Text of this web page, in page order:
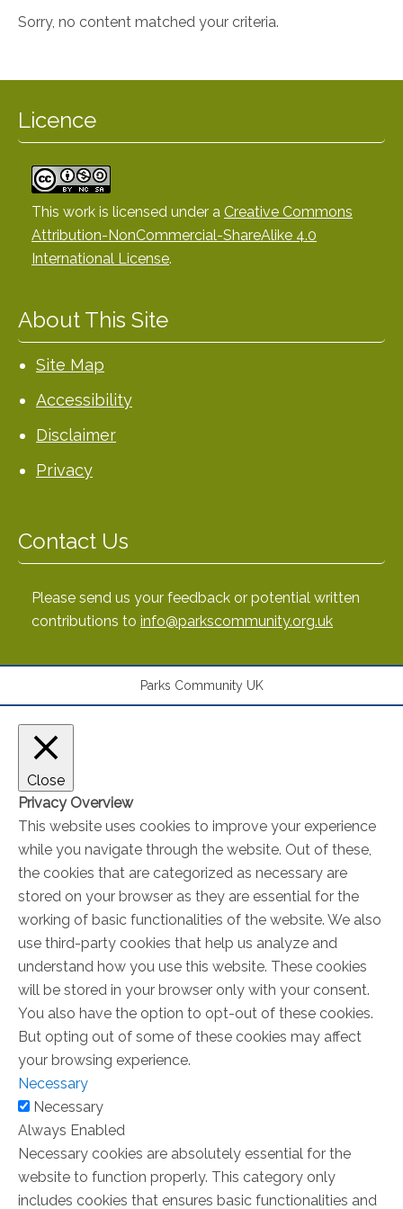
Sorry, no content matched your criteria.
Licence
This work is licensed under a Creative Commons
Attribution-NonCommercial-ShareAlike 4.0
International License.
About This Site
Site Map
Accessibility
Disclaimer
Privacy
Contact Us
Please send us your feedback or potential written
contributions to info@parkscommunity.org.uk
Parks Community UK
Close
Privacy Overview
This website uses cookies to improve your experience
while you navigate through the website. Out of these,
the cookies that are categorized as necessary are
stored on your browser as they are essential for the
working of basic functionalities of the website. We also
use third-party cookies that help us analyze and
understand how you use this website. These cookies
will be stored in your browser only with your consent.
You also have the option to opt-out of these cookies.
But opting out of some of these cookies may affect
your browsing experience.
Necessary
Necessary
Always Enabled
Necessary cookies are absolutely essential for the
website to function properly. This category only
includes cookies that ensures basic functionalities and